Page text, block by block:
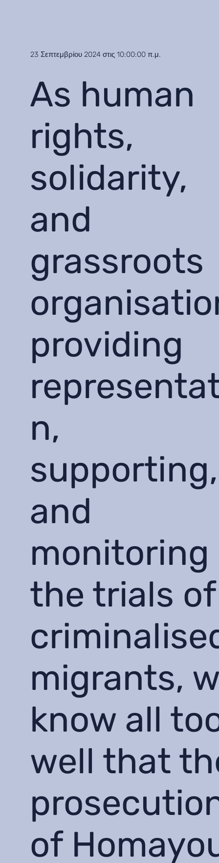
23 Σεπτεμβρίου 2024 στις 10:00:00 π.μ.
As human
rights,
solidarity,
and
grassroots
providing
n,
supporting,
and
monitoring
the trials of
migrants,
know all
well that
of